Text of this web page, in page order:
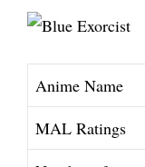
Anime Name
MAL Ratings